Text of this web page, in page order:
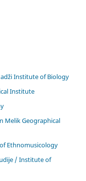
Institute of Biology
Institute
Melik Geographical
Ethnomusicology
/ Institute of